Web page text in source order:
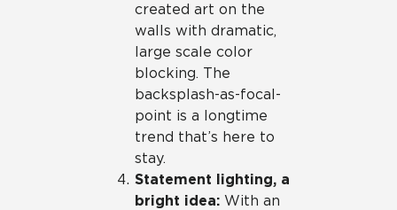
created art on the
walls with dramatic,
large scale color
blocking. The
backsplash-as-focal-
point is a longtime
trend that’s here to
stay.
Statement lighting, a
bright idea: With an